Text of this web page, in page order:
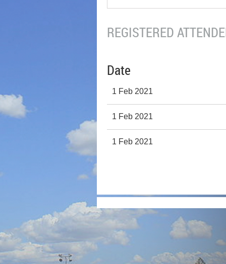
REGISTERED
Date
1 Feb 2021
1 Feb 2021
1 Feb 2021